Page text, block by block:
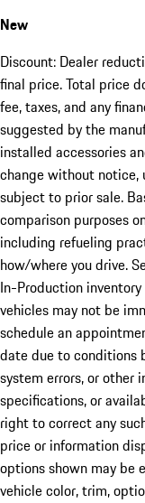
New
Discount: Dealer
final price. Total price
fee, taxes, and any
suggested by the
installed accessories
change without notice,
subject to prior sale.
comparison purposes
including refueling
how/where you drive.
In-Production
vehicles may not be
schedule an
date due to conditions
system errors, or other
specifications, or
right to correct any
price or information
options shown may be
vehicle color, trim,